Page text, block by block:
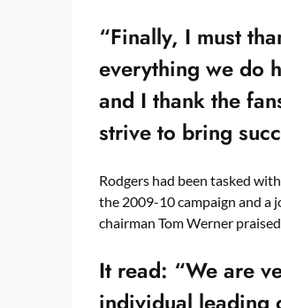
“Finally, I must
everything we do
and I thank the
strive to bring
Rodgers had been tasked
the 2009-10 campaign and a
chairman Tom Werner
It read: “We are